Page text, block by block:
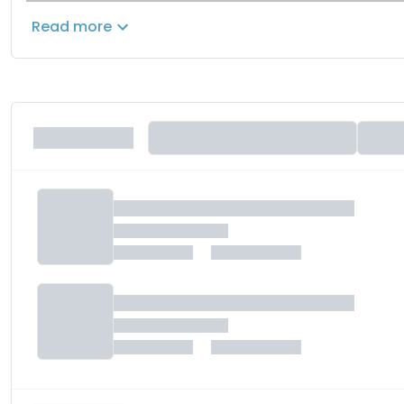
80% charging in under 1 hour.
futuristic performance EV motorcycle.
Read more